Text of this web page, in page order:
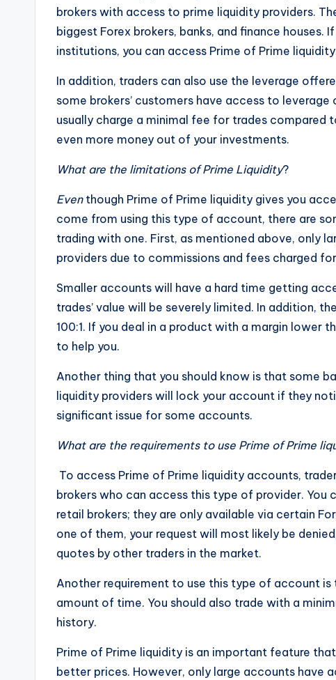
brokers with access to prime liquidity providers.
biggest Forex brokers, banks, and finance
institutions, you can access Prime of Prime
In addition, traders can also use the leverage
some brokers’ customers have access to leverage
usually charge a minimal fee for trades compared
even more money out of your investments.
What are the limitations of Prime Liquidity?
Eventhough Prime of Prime liquidity gives you
come from using this type of account, there are
trading with one. First, as mentioned above, only
providers due to commissions and fees charged
Smaller accounts will have a hard time getting
trades’ value will be severely limited. In addition,
100:1. If you deal in a product with a margin lower
to help you.
Another thing that you should know is that some
liquidity providers will lock your account if they
significant issue for some accounts.
What are the requirements to use Prime of Prime
To access Prime of Prime liquidity accounts,
brokers who can access this type of provider.
retail brokers; they are only available via certain
one of them, your request will most likely be
quotes by other traders in the market.
Another requirement to use this type of account
amount of time. You should also trade with a
history.
Prime of Prime liquidity is an important feature
better prices. However, only large accounts have